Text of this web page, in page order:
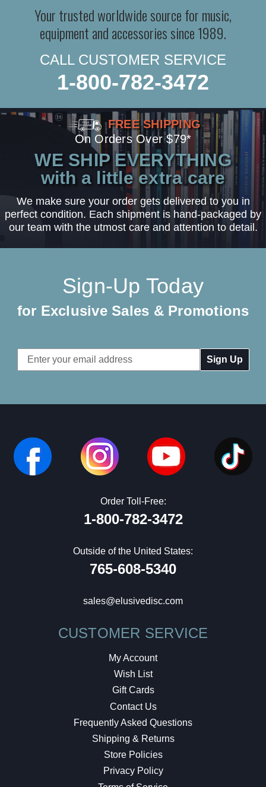
Your trusted worldwide source for music,
equipment and accessories since 1989.
CALL CUSTOMER SERVICE
1-800-782-3472
FREE SHIPPING
On Orders Over $79*
WE SHIP EVERYTHING
with a little extra care
We make sure your order gets delivered to you in
perfect condition. Each shipment is hand-packaged by
our team with the utmost care and attention to detail.
Sign-Up Today
for Exclusive Sales & Promotions
Email
Address
Order Toll-Free:
1-800-782-3472
Outside of the United States:
765-608-5340
sales@elusivedisc.com
CUSTOMER SERVICE
My Account
Wish List
Gift Cards
Contact Us
Frequently Asked Questions
Shipping & Returns
Store Policies
Privacy Policy